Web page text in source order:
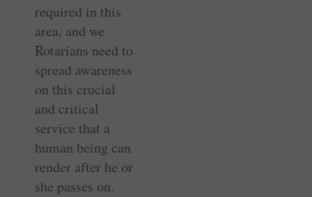
required in this
area, and we
Rotarians need to
spread awareness
on this crucial
and critical
service that a
human being can
render after he or
she passes on.